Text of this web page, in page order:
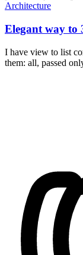
Architecture
Elegant way to
I have view to list
them: all, passed